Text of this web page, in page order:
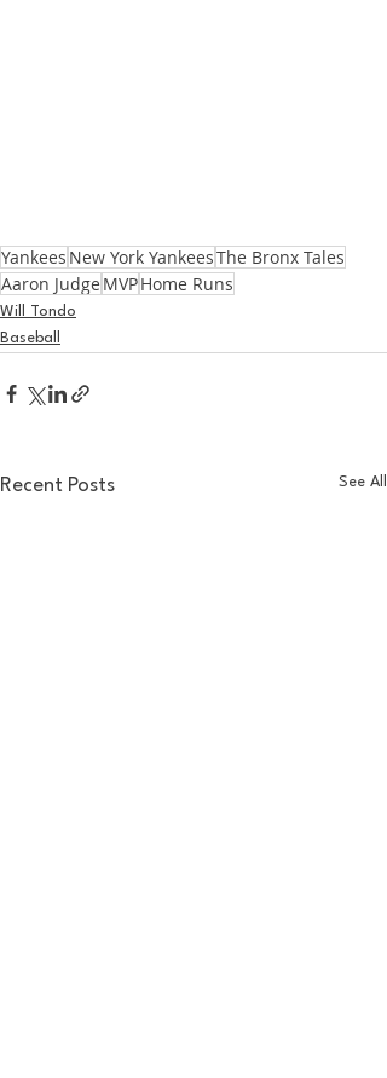
Yankees New York YankeesThe Bronx Tales
Aaron Judge MVPHome Runs
Will Tondo
Baseball
Recent Posts See All